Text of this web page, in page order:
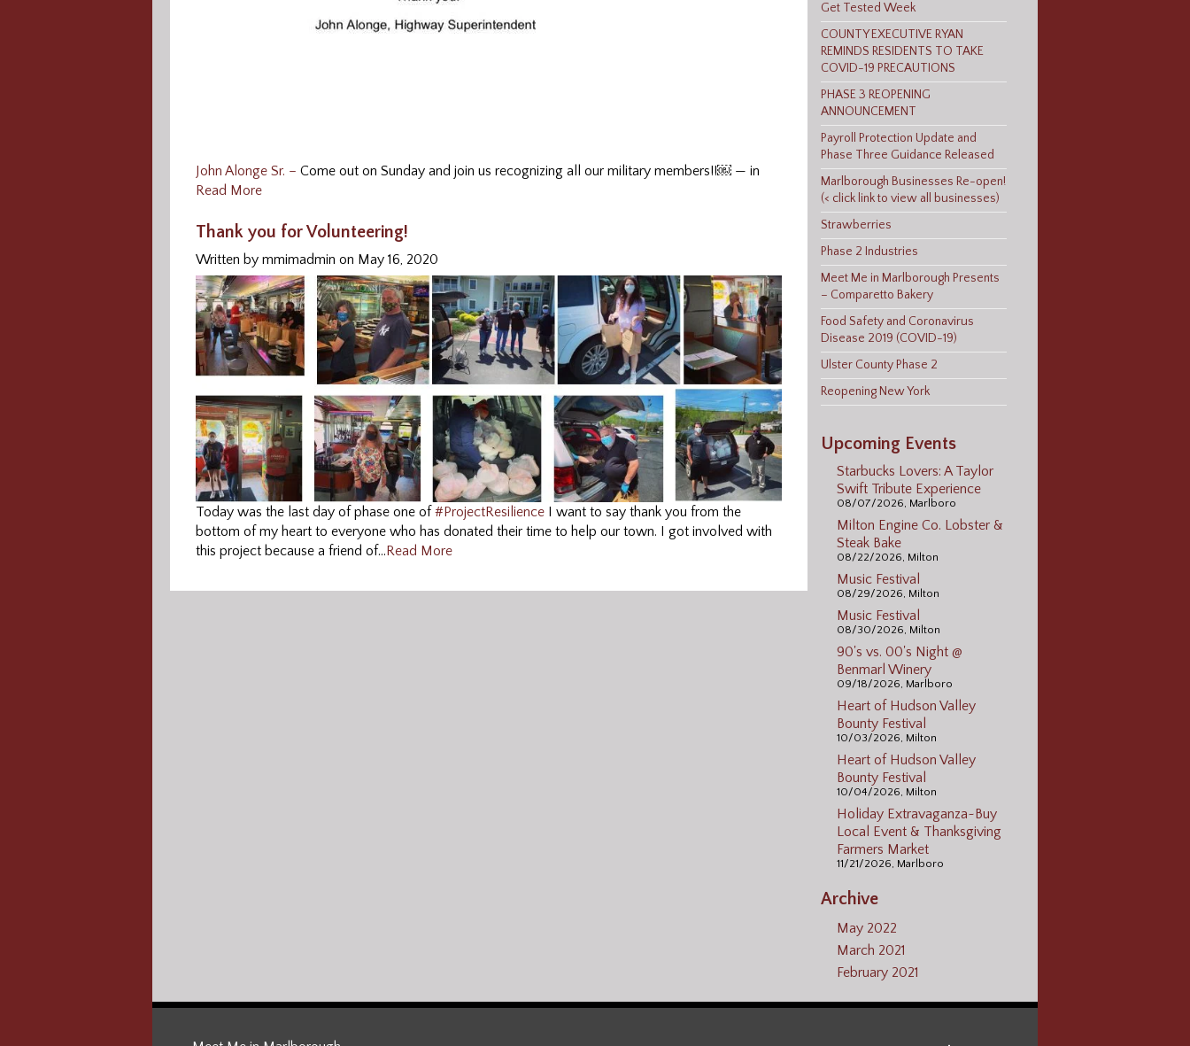
John Alonge Sr. – Come out on Sunday and join us recognizing all our military members!!￼ — in
Read More
Thank you for Volunteering!
Written by mmimadmin on May 16, 2020
Today was the last day of phase one of#ProjectResilience I want to say thank you from the
bottom of my heart to everyone who has donated their time to help our town. I got involved with
this project because a friend of…Read More
Get Tested Week
COUNTY EXECUTIVE RYAN
REMINDS RESIDENTS TO TAKE
COVID-19 PRECAUTIONS
PHASE 3 REOPENING
ANNOUNCEMENT
Payroll Protection Update and
Phase Three Guidance Released
Marlborough Businesses Re-open!
(< click link to view all businesses)
Strawberries
Phase 2 Industries
Meet Me in Marlborough Presents
– Comparetto Bakery
Food Safety and Coronavirus
Disease 2019 (COVID-19)
Ulster County Phase 2
Reopening New York
Upcoming Events
Starbucks Lovers: A Taylor
Swift Tribute Experience
08/07/2026, Marlboro
Milton Engine Co. Lobster &
Steak Bake
08/22/2026, Milton
Music Festival
08/29/2026, Milton
Music Festival
08/30/2026, Milton
90's vs. 00's Night @
Benmarl Winery
09/18/2026, Marlboro
Heart of Hudson Valley
Bounty Festival
10/03/2026, Milton
Heart of Hudson Valley
Bounty Festival
10/04/2026, Milton
Holiday Extravaganza~Buy
Local Event & Thanksgiving
Farmers Market
11/21/2026, Marlboro
Archive
May 2022
March 2021
February 2021